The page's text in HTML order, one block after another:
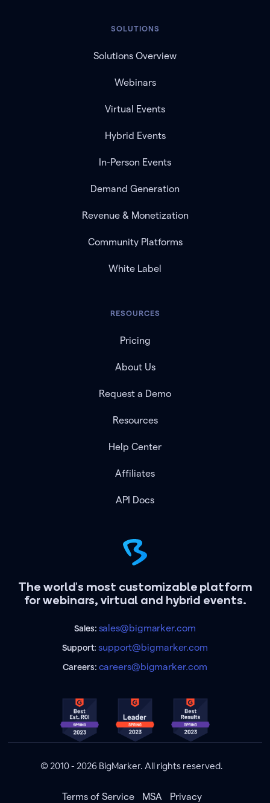
The world's most customizable platform
for webinars, virtual and hybrid events.
Sales: sales@bigmarker.com
Support:support@bigmarker.com
Careers: careers@bigmarker.com
SOLUTIONS
Solutions Overview
Webinars
Virtual Events
Hybrid Events
In-Person Events
Demand Generation
Revenue & Monetization
Community Platforms
White Label
RESOURCES
Pricing
About Us
Request a Demo
Resources
Help Center
Affiliates
API Docs
© 2010 - 2026 BigMarker. All rights reserved.
Terms of Service MSA Privacy